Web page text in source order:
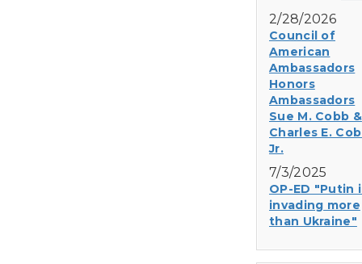
2/28/2026
Council of
American
Ambassadors
Honors
Ambassadors
Sue M. Cobb &
Charles E.
Jr.
7/3/2025
OP-ED "Putin
invading more
than Ukraine"